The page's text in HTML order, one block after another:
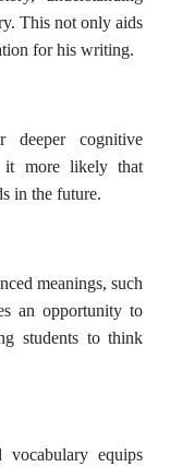
This not only aids
for his writing.
deeper cognitive
it more likely that
in the future.
meanings, such
an opportunity to
students to think
vocabulary equips